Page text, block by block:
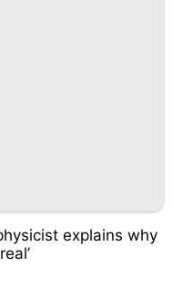
explains why